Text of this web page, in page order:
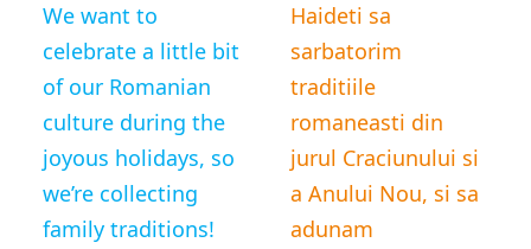
We want to
celebrate a little bit
of our Romanian
culture during the
joyous holidays, so
we’re collecting
family traditions!
Haideti sa
sarbatorim
traditiile
romaneasti din
jurul Craciunului si
a Anului Nou, si sa
adunam